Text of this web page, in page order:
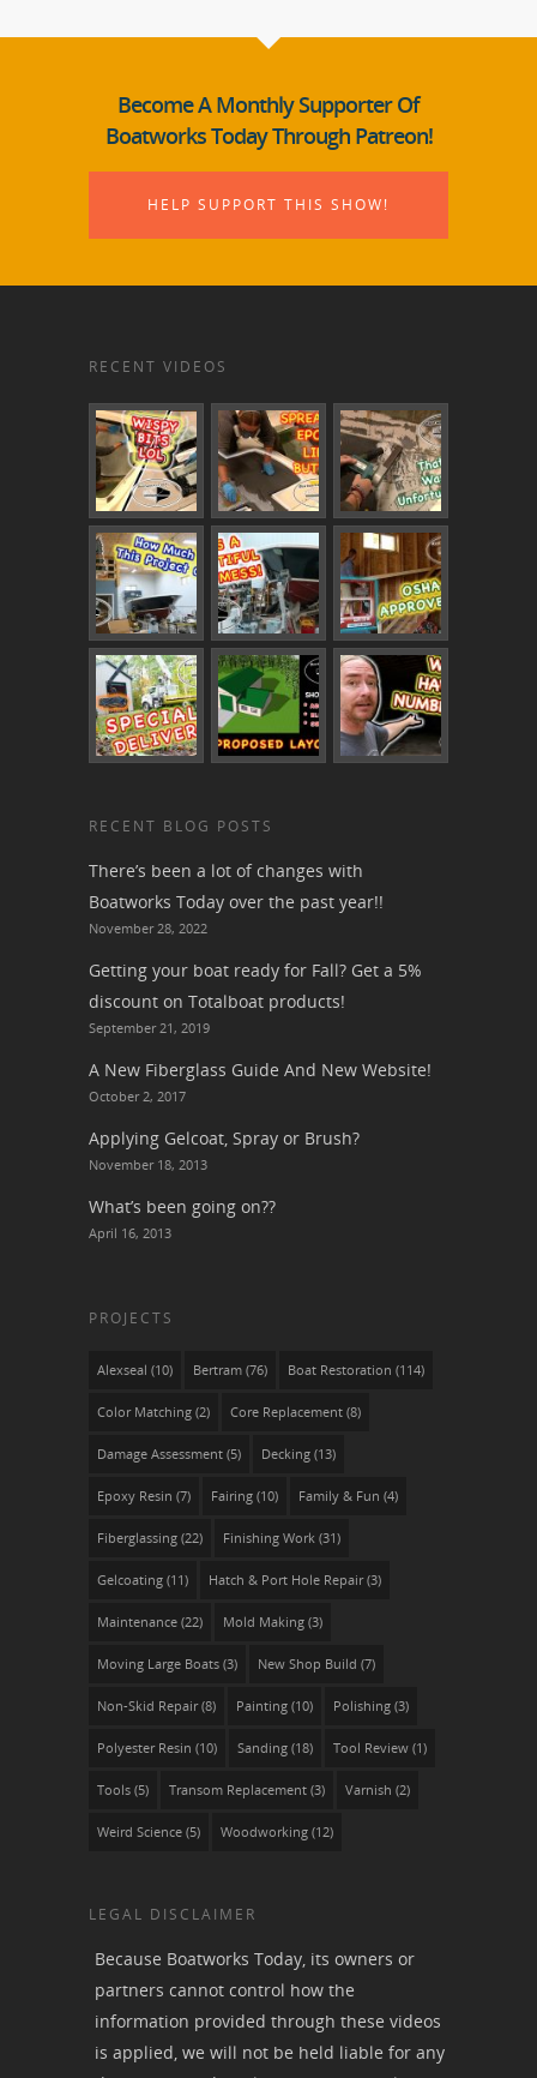
Become A Monthly Supporter Of
Boatworks Today Through Patreon!
HELP SUPPORT THIS SHOW!
RECENT VIDEOS
RECENT BLOG POSTS
There’s been a lot of changes with
Boatworks Today over the past year!!
November 28, 2022
Getting your boat ready for Fall? Get a 5%
discount on Totalboat products!
September 21, 2019
A New Fiberglass Guide And New Website!
October 2, 2017
Applying Gelcoat, Spray or Brush?
November 18, 2013
What’s been going on??
April 16, 2013
PROJECTS
Alexseal (10) Bertram (76) Boat Restoration (114)
Color Matching (2) Core Replacement (8)
Damage Assessment (5) Decking (13)
Epoxy Resin (7) Fairing (10) Family & Fun (4)
Fiberglassing (22) Finishing Work (31)
Gelcoating (11) Hatch & Port Hole Repair(3)
Maintenance (22) Mold Making (3)
Moving Large Boats (3) New Shop Build (7)
Non-Skid Repair(8) Painting (10) Polishing (3)
Polyester Resin (10) Sanding (18) Tool Review (1)
Tools (5) Transom Replacement (3) Varnish (2)
Weird Science (5) Woodworking (12)
LEGAL DISCLAIMER
Because Boatworks Today, its owners or
partners cannot control how the
information provided through these videos
is applied, we will not be held liable for any